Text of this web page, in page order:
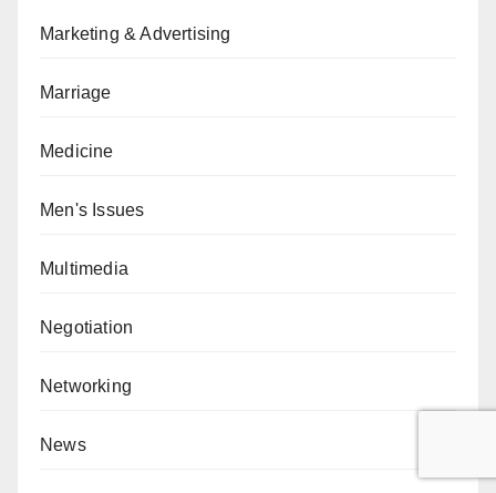
Marketing & Advertising
Marriage
Medicine
Men's Issues
Multimedia
Negotiation
Networking
News